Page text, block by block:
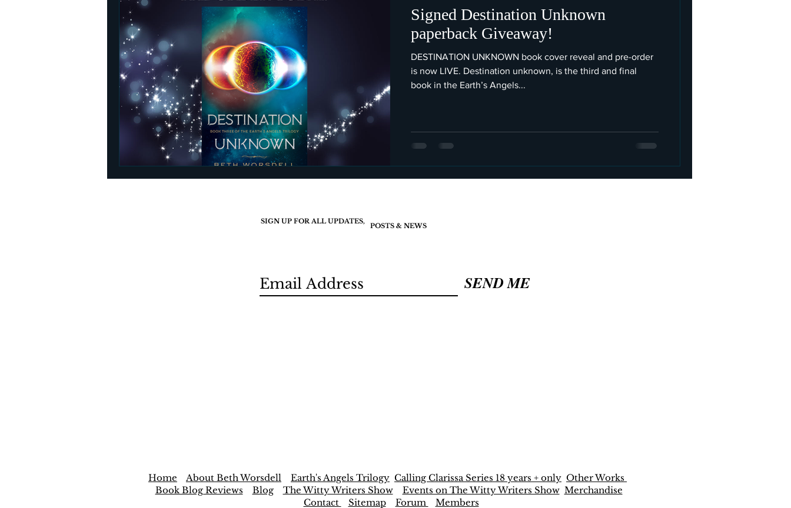
Signed Destination Unknown
paperback Giveaway!
DESTINATION UNKNOWN book cover reveal and pre-order
is now LIVE. Destination unknown, is the third and final
book in the Earth’s Angels...
SIGN UP FOR ALL UPDATES,
POSTS & NEWS
SEND ME
Home About Beth Worsdell Earth's Angels Trilogy Calling Clarissa Series 18 years + only Other Works
Book Blog Reviews
Blog The Witty Writers Show Events on The Witty Writers Show Merchandise
Contact
Sitemap Forum Members